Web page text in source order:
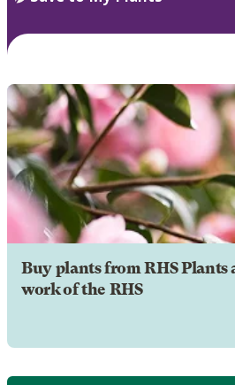
Buy plants from RHS Plants
work of the RHS